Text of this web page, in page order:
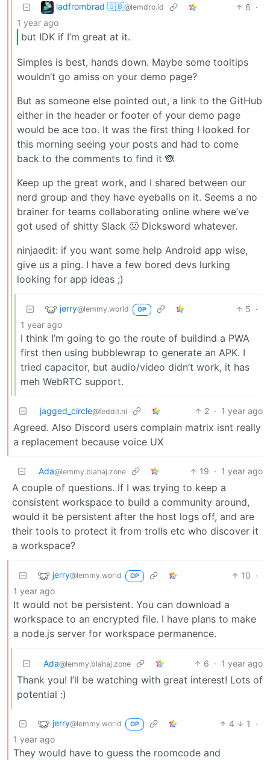
ladfrombrad 🇬🇧@lemdro.id 6 ·
1 year ago
but IDK if I’m great at it.
Simples is best, hands down. Maybe some tooltips
wouldn’t go amiss on your demo page?
But as someone else pointed out, a link to the GitHub
either in the header or footer of your demo page
would be ace too. It was the first thing I looked for
this morning seeing your posts and had to come
back to the comments to find it 🙈
Keep up the great work, and I shared between our
nerd group and they have eyeballs on it. Seems a no
brainer for teams collaborating online where we’ve
got used of shitty Slack 🤢 Dicksword whatever.
ninjaedit: if you want some help Android app wise,
give us a ping. I have a few bored devs lurking
looking for app ideas ;)
jerry@lemmy.world OP 5 ·
1 year ago
I think I’m going to go the route of buildind a PWA
first then using bubblewrap to generate an APK. I
tried capacitor, but audio/video didn’t work, it has
meh WebRTC support.
jagged_circle@feddit.nl 2 · 1 year ago
Agreed. Also Discord users complain matrix isnt really
a replacement because voice UX
Ada@lemmy.blahaj.zone 19 · 1 year ago
A couple of questions. If I was trying to keep a
consistent workspace to build a community around,
would it be persistent after the host logs off, and are
their tools to protect it from trolls etc who discover it
a workspace?
jerry@lemmy.world OP 10 ·
1 year ago
It would not be persistent. You can download a
workspace to an encrypted file. I have plans to make
a node.js server for workspace permanence.
Ada@lemmy.blahaj.zone 6 · 1 year ago
Thank you! I’ll be watching with great interest! Lots of
potential :)
jerry@lemmy.world OP 4 1
·
1 year ago
They would have to guess the roomcode and